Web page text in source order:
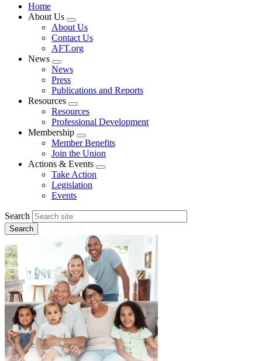
Home
About Us
Expand
menu
About Us
Contact Us
AFT.org
News
Expand
menu
News
Press
Publications and Reports
Resources
Expand
menu
Resources
Professional Development
Membership
Expand
menu
Member Benefits
Join the Union
Actions & Events
Expand
Take Action
Legislation
Events
Search